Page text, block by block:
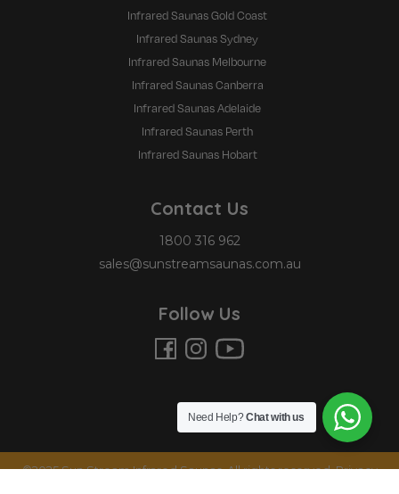
Contact Us
1800 316 962
sales@sunstreamsaunas.com.au
Follow Us
Infrared Saunas Gold Coast
Infrared Saunas Sydney
Infrared Saunas Melbourne
Infrared Saunas Canberra
Infrared Saunas Adelaide
Infrared Saunas Perth
Infrared Saunas Hobart
©2025 Sun Stream Infrared Saunas. All rights reserved.Privacy
Need Help?Chat with us